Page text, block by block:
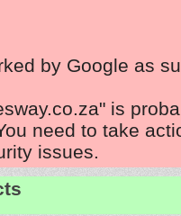
by Google as
is
need to take
issues.